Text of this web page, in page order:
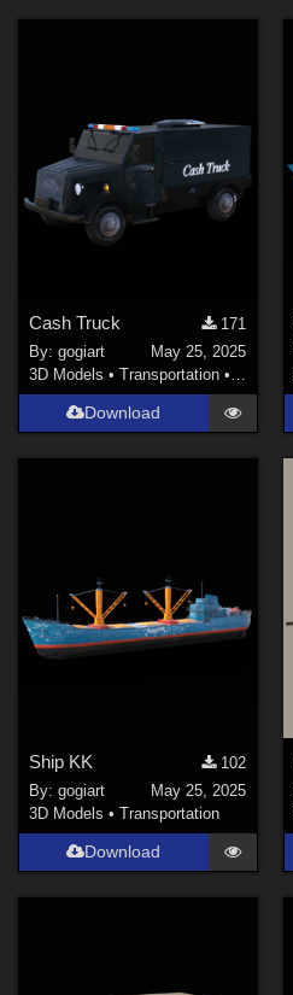
Cash Truck
171
By:gogiart
May 25, 2025
3D Models •Transportation • Land
Download
Ship KK
102
By:gogiart
May 25, 2025
3D Models •Transportation
Download